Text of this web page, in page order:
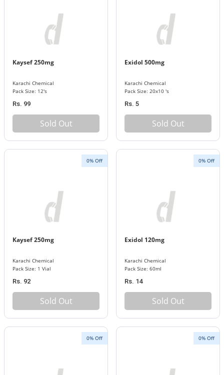
Kaysef 250mg
Karachi Chemical
Pack Size: 12's
Rs. 99
Sold Out
Exidol 500mg
Karachi Chemical
Pack Size: 20x10 's
Rs. 5
Sold Out
0% Off
Kaysef 250mg
Karachi Chemical
Pack Size: 1 Vial
Rs. 92
Sold Out
0% Off
Exidol 120mg
Karachi Chemical
Pack Size: 60ml
Rs. 14
Sold Out
0% Off 0% Off